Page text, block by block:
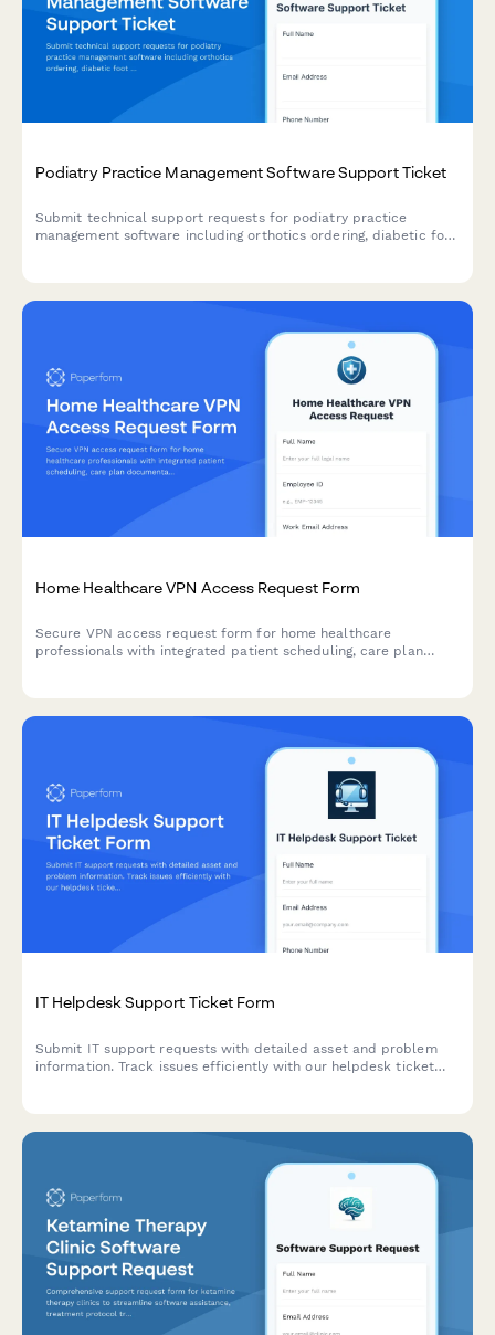
Podiatry Practice Management Software Support Ticket
Submit technical support requests for podiatry practice
management software including orthotics ordering, diabetic foot
Home Healthcare VPN Access Request Form
Secure VPN access request form for home healthcare
professionals with integrated patient scheduling, care plan
IT Helpdesk Support Ticket Form
Submit IT support requests with detailed asset and problem
information. Track issues efficiently with our helpdesk ticket